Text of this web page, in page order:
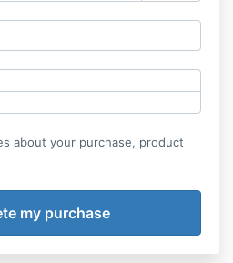
about your purchase, product